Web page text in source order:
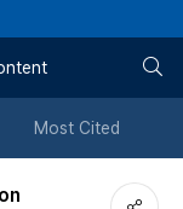
튼
Most Cited